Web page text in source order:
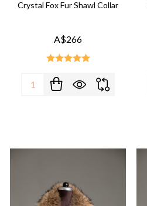
Crystal Fox Fur Shawl Collar
A$266
Quantity: